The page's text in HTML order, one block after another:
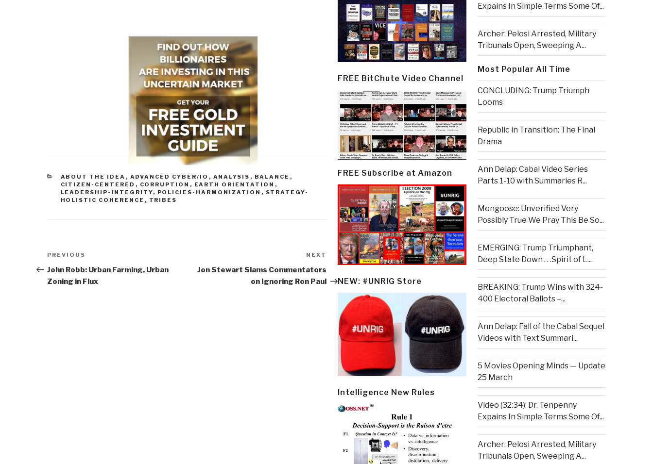
CATEGORIES
ABOUT THE IDEA , ADVANCED CYBER/IO , ANALYSIS , BALANCE ,
CITIZEN-CENTERED , CORRUPTION , EARTH ORIENTATION ,
LEADERSHIP-INTEGRITY, POLICIES-HARMONIZATION , STRATEGY-
HOLISTIC COHERENCE , TRIBES
navigation
Previous
Post
PREVIOUS
John Robb: Urban Farming, Urban
Zoning in Flux
Next
Post
NEXT
Jon Stewart Slams Commentators
on Ignoring Ron Paul
FREE BitChute Video Channel
FREE Subscribe at Amazon
NEW: #UNRIG Store
Intelligence New Rules
Expains In Simple Terms Some Of...
Archer: Pelosi Arrested, Military
Tribunals Open, Sweeping A...
Most Popular All Time
CONCLUDING: Trump Triumph
Looms
Republic in Transition: The Final
Drama
Ann Delap: Cabal Video Series
Parts 1-10 with Summaries R...
Mongoose: Unverified Very
Possibly True We Pray This Be So...
EMERGING: Trump Triumphant,
Deep State Down . . .Spirit of L...
BREAKING: Trump Wins with 324-
400 Electoral Ballots –...
Ann Delap: Fall of the Cabal Sequel
Videos with Text Summari...
5 Movies Opening Minds — Update
25 March
Video (32:34): Dr. Tenpenny
Expains In Simple Terms Some Of...
Archer: Pelosi Arrested, Military
Tribunals Open, Sweeping A...